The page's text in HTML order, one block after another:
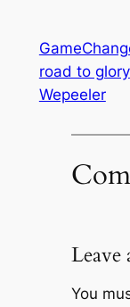
road to glory
Wepeeler
Leave
You